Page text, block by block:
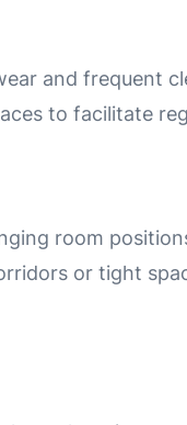
and frequent
to facilitate
room
or tight